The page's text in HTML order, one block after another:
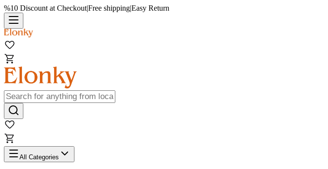
%10 Discount at Checkout|Free shipping|Easy Return
All Categories